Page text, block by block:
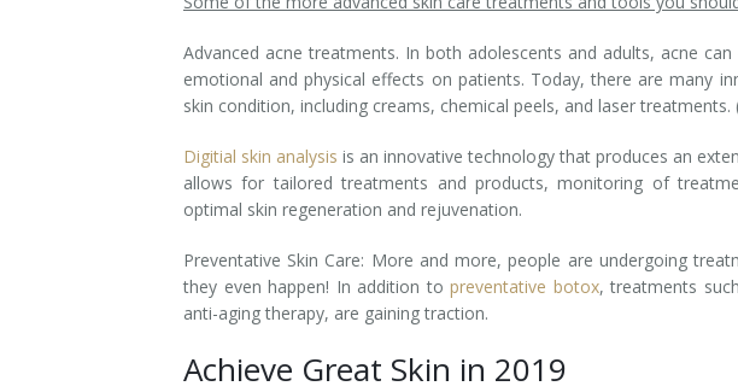
Venus Viva
Advanced acne treatments. In both adolescents and adults, acne
emotional and physical effects on patients. Today, there are many
skin condition, including creams, chemical peels, and laser treatments.
Digitial skin analysis is an innovative technology that produces an
allows for tailored treatments and products, monitoring of
optimal skin regeneration and rejuvenation.
Preventative Skin Care: More and more, people are undergoing
they even happen! In addition to preventative botox, treatments
anti-aging therapy, are gaining traction.
Achieve Great Skin in 2019